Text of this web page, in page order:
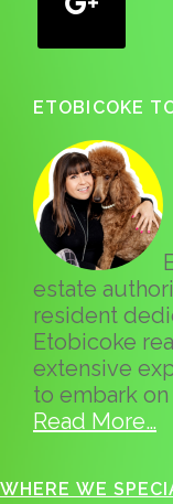
ETOBICOKE
estate
resident
Etobicoke
extensive
to embark
Read More…
WHERE WE